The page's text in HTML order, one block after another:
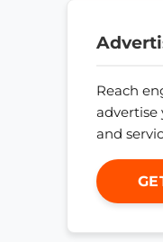
Reach
advertise
and